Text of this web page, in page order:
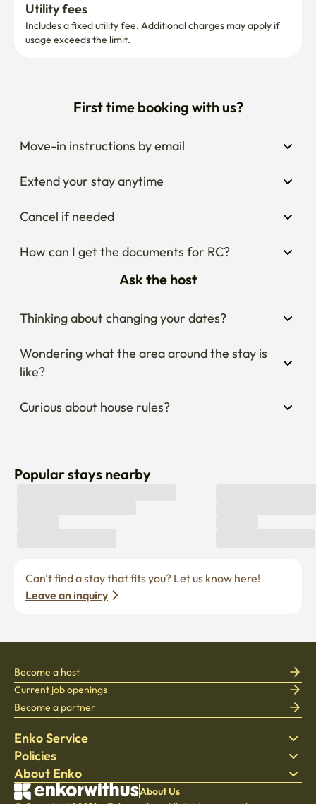
Utility fees
Includes a fixed utility fee. Additional charges may apply if
usage exceeds the limit.
First time booking with us?
Move-in instructions by email
Extend your stay anytime
Cancel if needed
How can I get the documents for RC?
Ask the host
Thinking about changing your dates?
Wondering what the area around the stay is
like?
Curious about house rules?
Popular stays nearby
Leave an inquiry
Enko Service
Find Stay
Bedding
Blog
Policies
Privacy policy
Terms of service
About Enko
About Company
Become a host
Current job openings
Become a partner
About Us